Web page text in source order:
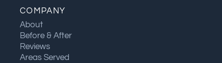
COMPANY
About
Before & After
Reviews
Areas Served